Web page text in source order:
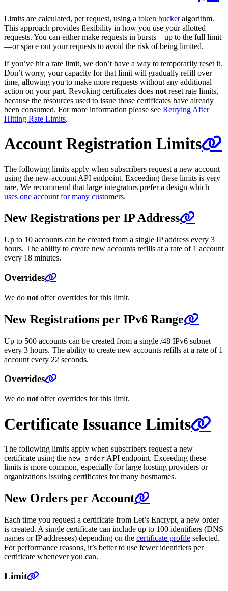
Limits are calculated, per request, using a token bucket algorithm.
This approach provides flexibility in how you use your allotted
requests. You can either make requests in bursts—up to the full limit
—or space out your requests to avoid the risk of being limited.
If you’ve hit a rate limit, we don’t have a way to temporarily reset it.
Don’t worry, your capacity for that limit will gradually refill over
time, allowing you to make more requests without any additional
action on your part. Revoking certificates does not reset rate limits,
because the resources used to issue those certificates have already
been consumed. For more information please see Retrying After
Hitting Rate Limits.
Account Registration Limits
The following limits apply when subscribers request a new account
using the new-account API endpoint. Exceeding these limits is very
rare. We recommend that large integrators prefer a design which
uses one account for many customers.
New Registrations per IP Address
Up to 10 accounts can be created from a single IP address every 3
hours. The ability to create new accounts refills at a rate of 1 account
every 18 minutes.
Overrides
We do not offer overrides for this limit.
New Registrations per IPv6 Range
Up to 500 accounts can be created from a single /48 IPv6 subnet
every 3 hours. The ability to create new accounts refills at a rate of 1
account every 22 seconds.
Overrides
We do not offer overrides for this limit.
Certificate Issuance Limits
The following limits apply when subscribers request a new
certificate using the new-order API endpoint. Exceeding these
limits is more common, especially for large hosting providers or
organizations issuing certificates for many hostnames.
New Orders per Account
Each time you request a certificate from Let’s Encrypt, a new order
is created. A single certificate can include up to 100 identifiers (DNS
names or IP addresses) depending on the certificate profile selected.
For performance reasons, it’s better to use fewer identifiers per
certificate whenever you can.
Limit